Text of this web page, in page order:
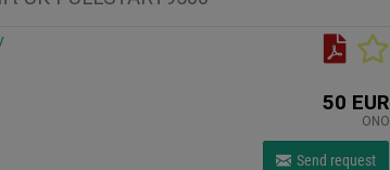
50 EUR
ONO
Send request